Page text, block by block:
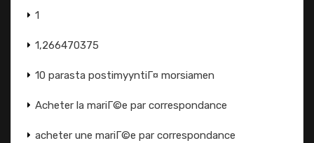
1
1,266470375
10 parasta postimyyntiГ¤ morsiamen
Acheter la mariГ©e par correspondance
acheter une mariГ©e par correspondance